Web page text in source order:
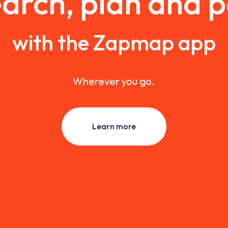
with the Zapmap app
Wherever you go.
Learn more